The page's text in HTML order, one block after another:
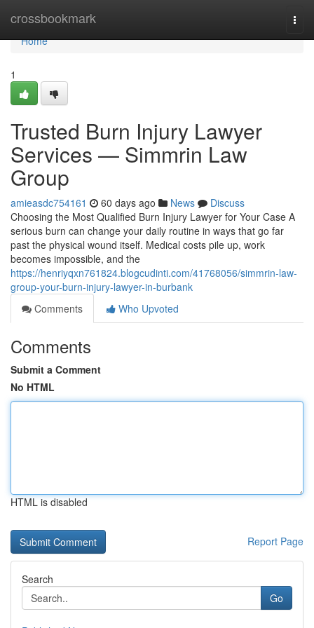
crossbookmark
Home
Home
1
Trusted Burn Injury Lawyer
Services — Simmrin Law
Group
amieasdc754161 60 days ago News
Discuss
Choosing the Most Qualified Burn Injury Lawyer for Your Case A
serious burn can change your daily routine in ways that go far
past the physical wound itself. Medical costs pile up, work
becomes impossible, and the
https://henriyqxn761824.blogcudinti.com/41768056/simmrin-law-
group-your-burn-injury-lawyer-in-burbank
Comments
Who Upvoted
Comments
Submit a Comment
No HTML
HTML is disabled
Report Page
Search
Go